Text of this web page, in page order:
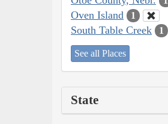
Oven Island 1
South Table Creek 1
See all Places
State